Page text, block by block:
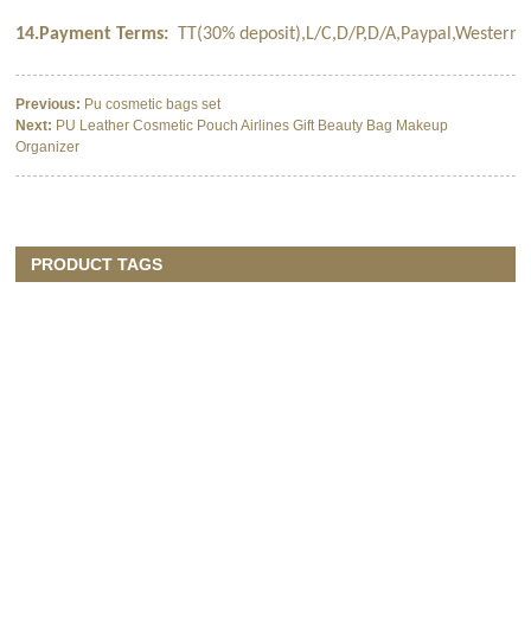
14.Payment Terms: TT(30% deposit),L/C,D/P,D/A,Paypal,Western
Previous: Pu cosmetic bags set
Next: PU Leather Cosmetic Pouch Airlines Gift Beauty Bag Makeup
Organizer
PRODUCT TAGS